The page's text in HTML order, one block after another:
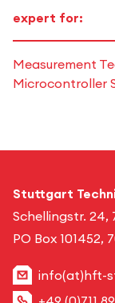
expert for:
Measurement
Microcontroller
Stuttgart
Schellingstr. 24,
PO Box 101452,
info(at)hft-